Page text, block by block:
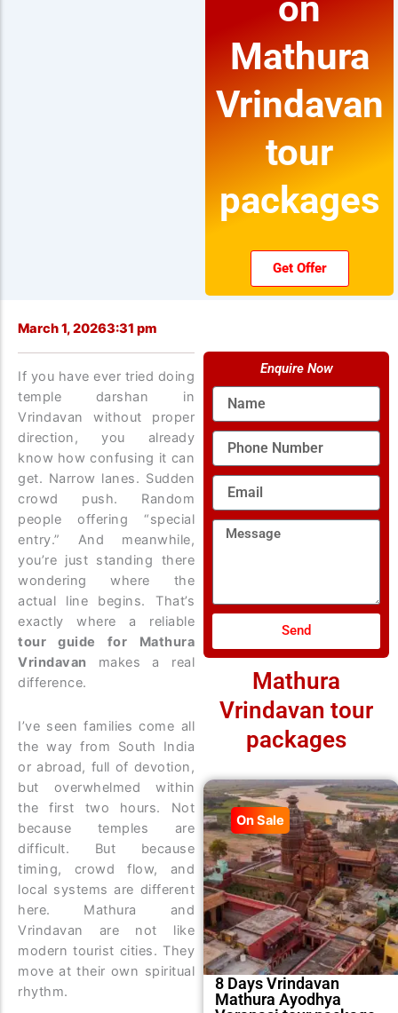
Mathura
Vrindavan
tour
packages
Get Offer
March 1, 20263:31 pm
If you have ever tried doing
temple darshan in
Vrindavan without proper
direction, you already
know how confusing it can
get. Narrow lanes. Sudden
crowd push. Random
people offering “special
entry.” And meanwhile,
you’re just standing there
wondering where the
actual line begins. That’s
exactly where a reliable
tour guide for Mathura
Vrindavan makes a real
difference.
I’ve seen families come all
the way from South India
or abroad, full of devotion,
but overwhelmed within
the first two hours. Not
because temples are
difficult. But because
timing, crowd flow, and
local systems are different
here. Mathura and
Vrindavan are not like
modern tourist cities. They
move at their own spiritual
rhythm.
Enquire Now
Name
Phone
Number
Email
Message
Send
Mathura
Vrindavan tour
packages
On Sale
8 Days Vrindavan
Mathura Ayodhya